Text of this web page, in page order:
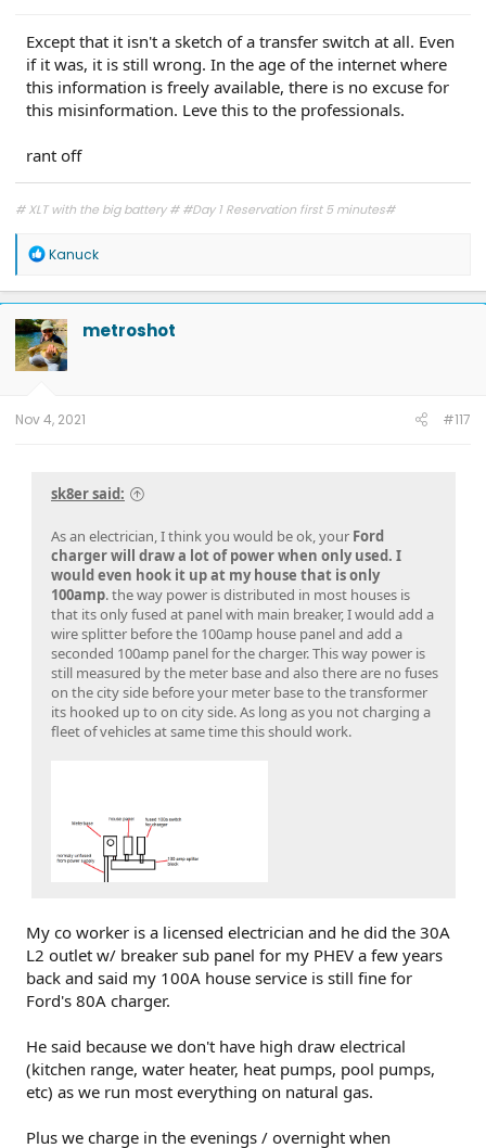
Except that it isn't a sketch of a transfer switch at all. Even
if it was, it is still wrong. In the age of the internet where
this information is freely available, there is no excuse for
this misinformation. Leve this to the professionals.
rant off
# XLT with the big battery # #Day 1 Reservation first 5 minutes#
R
a
c
t
i
o
n
Kanuck
metroshot
Nov 4, 2021 #117
sk8er said:
As an electrician, I think you would be ok, your Ford
charger will draw a lot of power when only used. I
would even hook it up at my house that is only
100amp. the way power is distributed in most houses is
that its only fused at panel with main breaker, I would add a
wire splitter before the 100amp house panel and add a
seconded 100amp panel for the charger. This way power is
still measured by the meter base and also there are no fuses
on the city side before your meter base to the transformer
its hooked up to on city side. As long as you not charging a
fleet of vehicles at same time this should work.
My co worker is a licensed electrician and he did the 30A
L2 outlet w/ breaker sub panel for my PHEV a few years
back and said my 100A house service is still fine for
Ford's 80A charger.
He said because we don't have high draw electrical
(kitchen range, water heater, heat pumps, pool pumps,
etc) as we run most everything on natural gas.
Plus we charge in the evenings / overnight when